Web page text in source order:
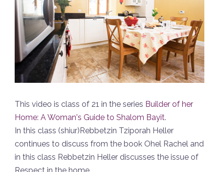
This video is class of 21 in the series Builder of her
Home: A Woman's Guide to Shalom Bayit.
In this class (shiur)Rebbetzin Tziporah Heller
continues to discuss from the book Ohel Rachel and
in this class Rebbetzin Heller discusses the issue of
Respect in the home.